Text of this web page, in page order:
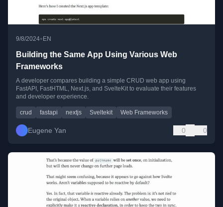
9/8/2024•EN
Building the Same App Using Various Web
Frameworks
A developer compares building a simple CRUD web app using
FastAPI, FastHTML, Next.js, and SvelteKit to evaluate their features
and developer experience.
crud fastapi nextjs Sveltekit Web Frameworks
Eugene Yan 0 0